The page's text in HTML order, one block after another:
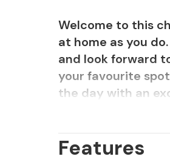
Welcome to this
at home as you
and look forward
your favourite
the day with an
surrounds you.
Features